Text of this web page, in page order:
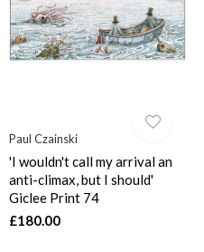
Paul Czainski
'I wouldn't call my arrival an
anti-climax, but I should'
Giclee Print 74
£180.00